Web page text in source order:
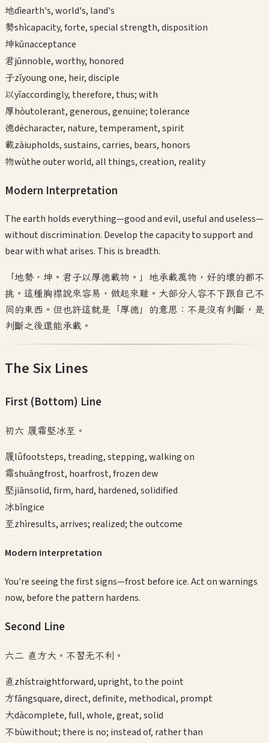
地dìearth's, world's, land's
勢shìcapacity, forte, special strength, disposition
坤kūnacceptance
君jūnnoble, worthy, honored
子zǐyoung one, heir, disciple
以yǐaccordingly, therefore, thus; with
厚hòutolerant, generous, genuine; tolerance
德décharacter, nature, temperament, spirit
載zàiupholds, sustains, carries, bears, honors
物wùthe outer world, all things, creation, reality
Modern Interpretation
The earth holds everything—good and evil, useful and useless—
without discrimination. Develop the capacity to support and
bear with what arises. This is breadth.
「地勢，坤。君子以厚德載物。」地承載萬物，好的壞的都不
挑。這種胸襟說來容易，做起來難。大部分人容不下跟自己不
同的東西。但也許這就是「厚德」的意思：不是沒有判斷，是
判斷之後還能承載。
The Six Lines
First (Bottom) Line
初六 履霜堅冰至。
履lǚfootsteps, treading, stepping, walking on
霜shuāngfrost, hoarfrost, frozen dew
堅jiānsolid, firm, hard, hardened, solidified
冰bīngice
至zhìresults, arrives; realized; the outcome
Modern Interpretation
You're seeing the first signs—frost before ice. Act on warnings
now, before the pattern hardens.
Second Line
六二 直方大。不習无不利。
直zhístraightforward, upright, to the point
方fāngsquare, direct, definite, methodical, prompt
大dàcomplete, full, whole, great, solid
不bùwithout; there is no; instead of, rather than